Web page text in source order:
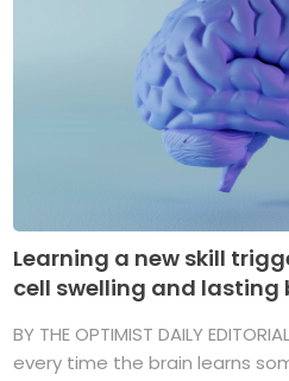
Learning a new skill
cell swelling and lasting
BY THE OPTIMIST DAILY
every time the brain learns